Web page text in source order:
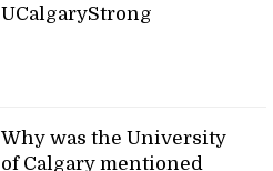
UCalgaryStrong
Why was the University
of Calgary mentioned